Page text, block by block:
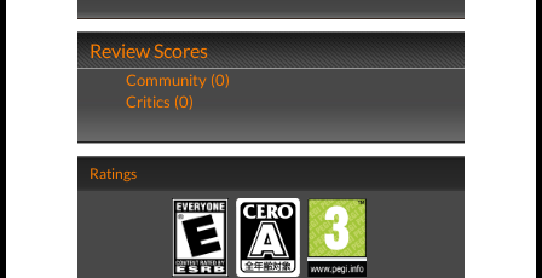
Review Scores
Community (0)
Critics (0)
Ratings